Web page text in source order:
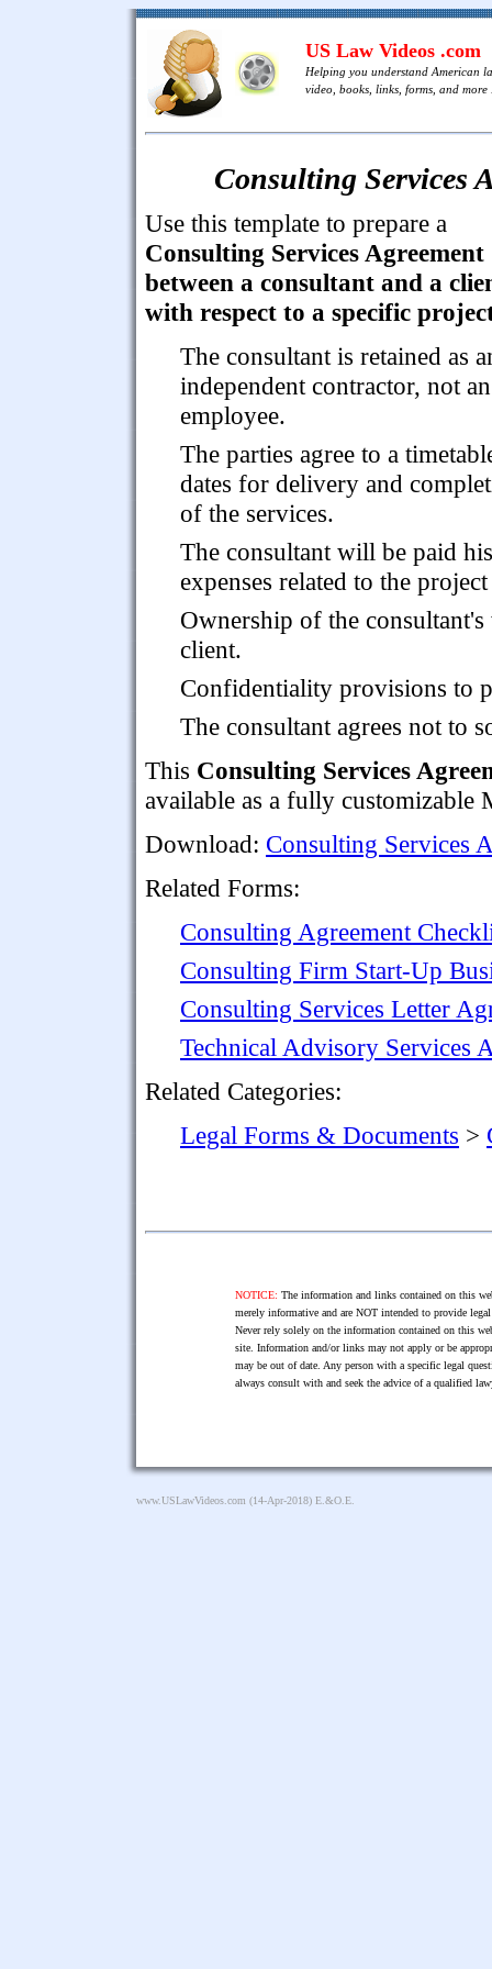
US Law Videos .com
Helping you understand American
video, books, links, forms, and more
Consulting Services
Use this template to prepare a
Consulting Services Agreement
between a consultant and a
with respect to a specific
The consultant is retained as
independent contractor, not an
employee.
The parties agree to a
dates for delivery and
of the services.
The consultant will be paid
expenses related to the
Ownership of the
client.
Confidentiality provisions to
The consultant agrees not to
This Consulting Services
available as a fully customizable
Download: Consulting Services
Related Forms:
Consulting Agreement
Consulting Firm Start-Up
Consulting Services Letter
Technical Advisory Services
Related Categories:
Legal Forms & Documents >
NOTICE: The information and links contained on this
merely informative and are NOT intended to provide
Never rely solely on the information contained on this
site. Information and/or links may not apply or be
may be out of date. Any person with a specific legal
always consult with and seek the advice of a qualified
www.USLawVideos.com (14-Apr-2018) E.&O.E.